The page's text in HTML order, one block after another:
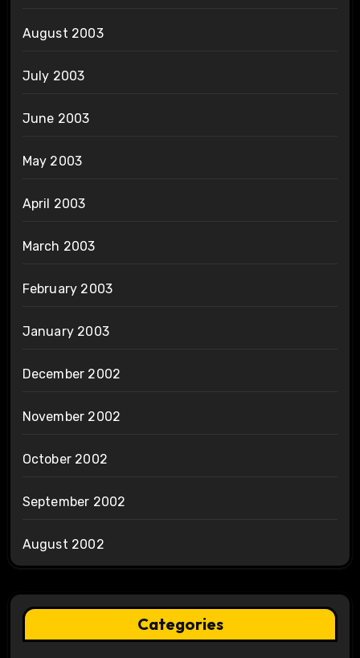
August 2003
July 2003
June 2003
May 2003
April 2003
March 2003
February 2003
January 2003
December 2002
November 2002
October 2002
September 2002
August 2002
Categories